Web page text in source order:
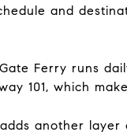
and
Ferry runs
101, which
adds another